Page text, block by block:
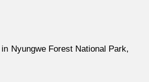
Nyungwe Forest National Park,